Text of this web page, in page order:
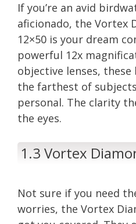
If you’re an avid
aficionado, the Vortex
12×50 is your dream
powerful 12x
objective lenses,
the farthest of
personal. The clarity
the eyes.
1.3 Vortex
Not sure if you need
worries, the Vortex